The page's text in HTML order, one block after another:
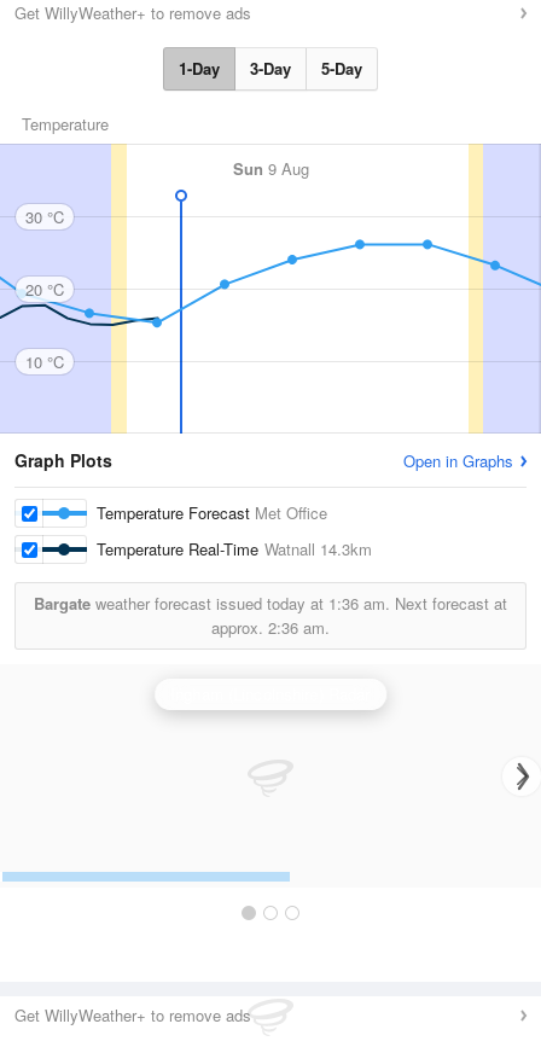
Get WillyWeather+ to remove ads
1-Day 3-Day 5-Day
Temperature
Sun 9 Aug
30 °C
20 °C
10 °C
Graph Plots Open in Graphs
Temperature Forecast Met Office
Temperature Real-Time Watnall 14.3km
Bargate weather forecast issued today at 1:36 am. Next forecast at
approx. 2:36 am.
Get WillyWeather+ to remove ads